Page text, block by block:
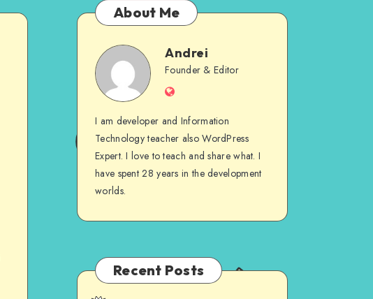
About Me
AndreiAndrei
Founder & Editor
Website
I am developer and Information
Technology teacher also WordPress
Expert. I love to teach and share what. I
have spent 28 years in the development
worlds.
Recent Posts